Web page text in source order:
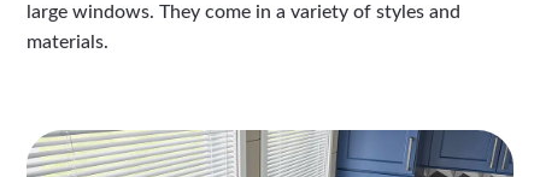
large windows. They come in a variety of styles and
materials.